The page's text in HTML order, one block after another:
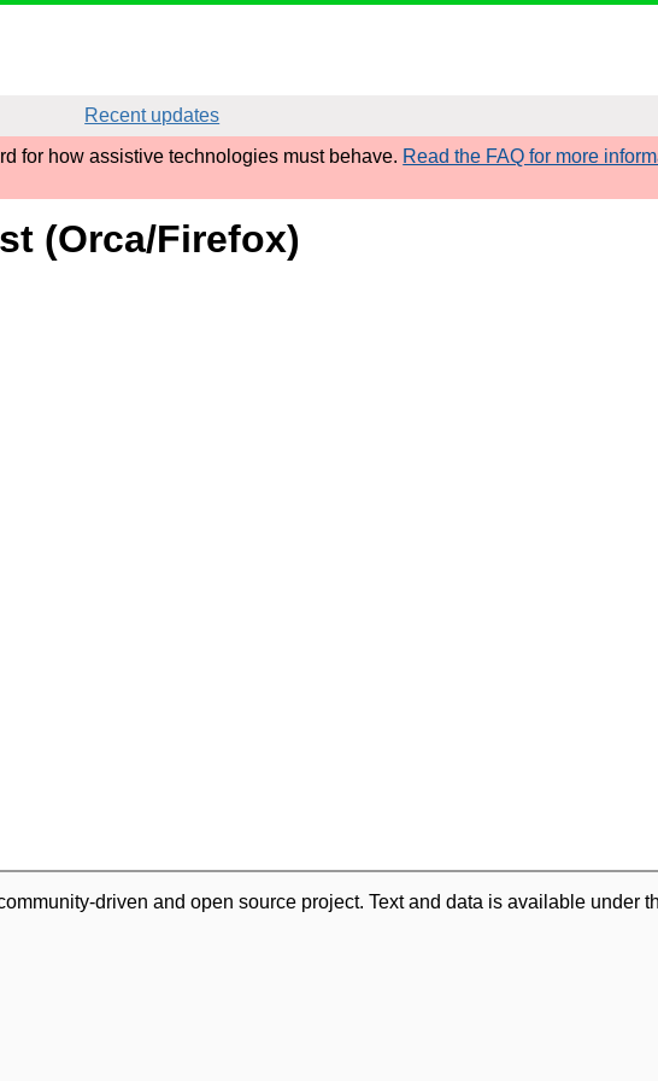
Recent updates
for how assistive technologies must behave. Read the FAQ for more
(Orca/Firefox)
driven and open source project. Text and data is available under